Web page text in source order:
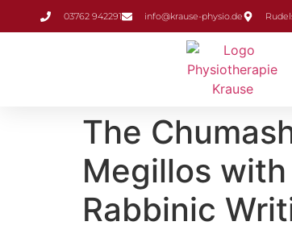
springen
03762 942291 info@krause-physio.de
The
Megillos
Rabbinic